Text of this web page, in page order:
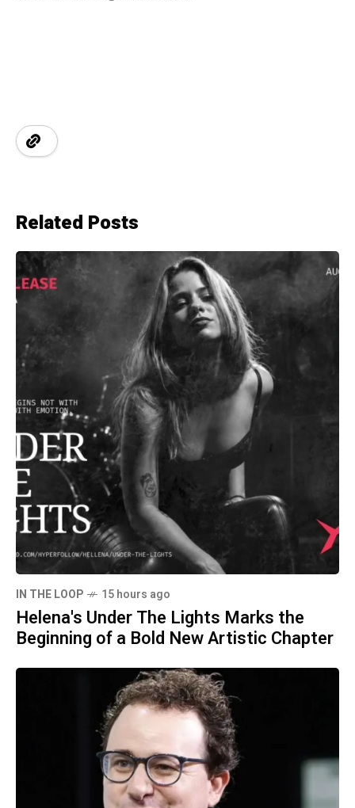
Related Posts
IN THE LOOP 15 hours ago
Helena's Under The Lights Marks the
Beginning of a Bold New Artistic Chapter